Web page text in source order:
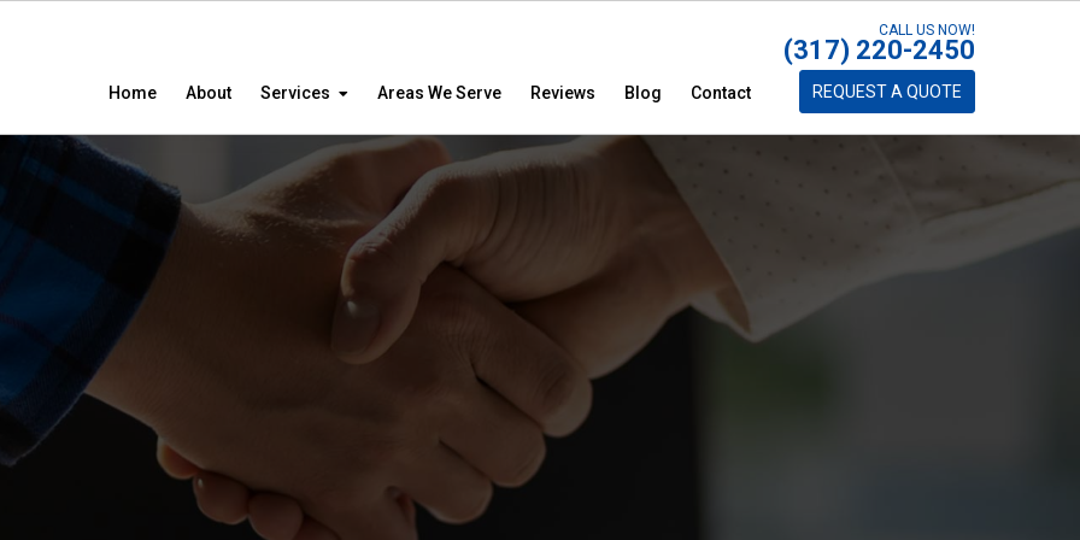
Home About Services Areas We Serve Reviews Blog Contact
CALL US NOW!
(317) 220-2450
REQUEST A QUOTE